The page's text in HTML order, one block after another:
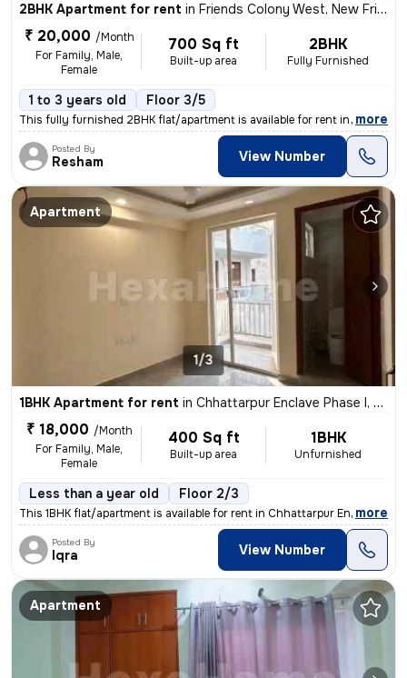
2BHK Apartment for rent in Friends Colony West, New Friends Colony, Delhi
₹ 20,000 /Month
For Family, Male,
Female
700 Sq ft
Built-up area
2BHK
Fully Furnished
1 to 3 years old Floor 3/5
This fully furnished 2BHK flat/apartment is available for rent in New
, more
Posted By
Resham View Number
Apartment
1/3
1BHK Apartment for rent in Chhattarpur Enclave Phase I, Delhi
₹ 18,000 /Month
For Family, Male,
Female
400 Sq ft
Built-up area
1BHK
Unfurnished
Less than a year old Floor 2/3
This 1BHK flat/apartment is available for rent in Chhattarpur Enclave
, more
Posted By
Iqra View Number
Apartment